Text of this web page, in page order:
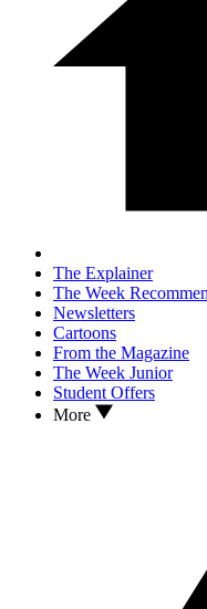
The Explainer
The Week
Newsletters
Cartoons
From the Magazine
The Week Junior
Student Offers
More